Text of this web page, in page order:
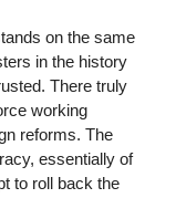
on the same
in the history
There truly
working
reforms. The
essentially of
to roll back the